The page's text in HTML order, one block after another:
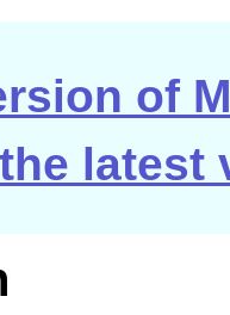
of
latest